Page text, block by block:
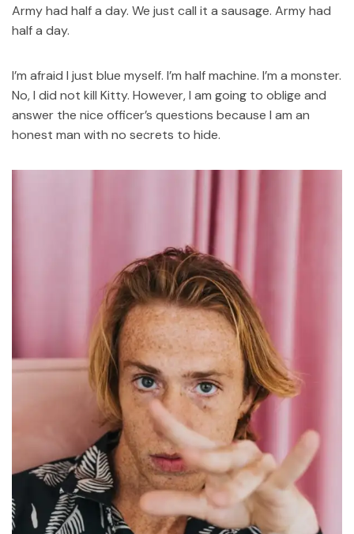
Army had half a day. We just call it a sausage. Army had
half a day.
I’m afraid I just blue myself. I’m half machine. I’m a monster.
No, I did not kill Kitty. However, I am going to oblige and
answer the nice officer’s questions because I am an
honest man with no secrets to hide.